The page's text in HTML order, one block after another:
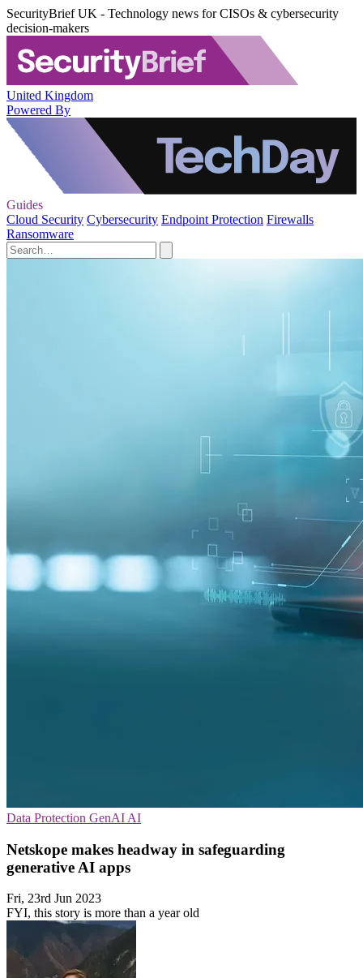
SecurityBrief UK - Technology news for CISOs & cybersecurity
decision-makers
United Kingdom
Powered By
Guides
Cloud Security Cybersecurity Endpoint Protection Firewalls
Ransomware
Data Protection GenAI AI
Netskope makes headway in safeguarding
generative AI apps
Fri, 23rd Jun 2023
FYI, this story is more than a year old